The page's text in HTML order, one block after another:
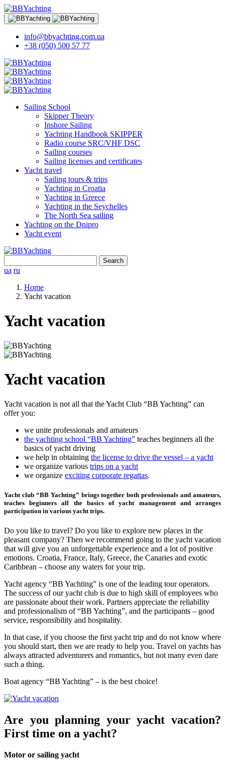
info@bbyachting.com.ua
+38 (050) 500 57 77
Sailing School
Skipper Theory
Inshore Sailing
Yachting Handbook SKIPPER
Radio course SRC/VHF DSC
Sailing courses
Sailing licenses and certificates
Yacht travel
Sailing tours & trips
Yachting in Croatia
Yachting in Greece
Yachting in the Seychelles
The North Sea sailing
Yachting on the Dnipro
Yacht event
for:
ua ru
Home
Yacht vacation
Yacht vacation
Yacht vacation
Yacht vacation is not all that the Yacht Club “BB Yachting” can
offer you:
we unite professionals and amateurs
the yachting school “BB Yachting” teaches beginners all the
basics of yacht driving
we help in obtaining the license to drive the vessel – a yacht
we organize various trips on a yacht
we organize exciting corporate regattas.
Yacht club “BB Yachting” brings together both professionals and amateurs,
teaches beginners all the basics of yacht management and arranges
participation in various yacht trips.
Do you like to travel? Do you like to explore new places in the
pleasant company? Then we recommend going to the yacht vacation
that will give you an unforgettable experience and a lot of positive
emotions. Croatia, France, Italy, Greece, the Canaries and exotic
Caribbean – choose any waters for your trip.
Yacht agency “BB Yachting” is one of the leading tour operators.
The success of our yacht club is due to high skill of employees who
are passionate about their work. Partners appreciate the reliability
and professionalism of “BB Yachting”, and the participants – good
service, responsibility and hospitality.
In that case, if you choose the first yacht trip and do not know where
you should start, then we are ready to help you. Travel on yachts has
always attracted adventurers and romantics, but not many even dare
such a thing.
Boat agency “BB Yachting” – is the best choice!
Are you planning your yacht vacation?
First time on a yacht?
Motor or sailing yacht